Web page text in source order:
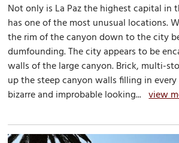
Not only is La Paz the highest capital in
has one of the most unusual locations.
the rim of the canyon down to the city
dumfounding. The city appears to be
walls of the large canyon. Brick, multi-
up the steep canyon walls filling in
bizarre and improbable looking...view